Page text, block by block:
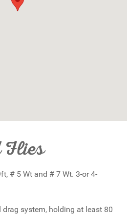
Flies
# 5 Wt and # 7 Wt. 3-or 4-
drag system, holding at least 80